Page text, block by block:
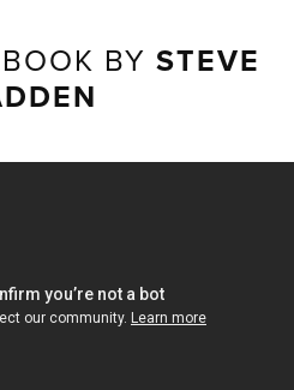
BY STEVE